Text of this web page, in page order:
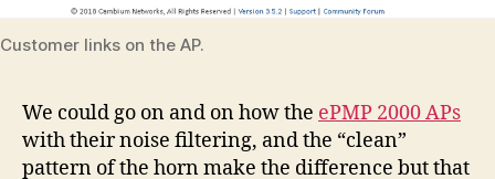
Customer links on the AP.
We could go on and on how the ePMP 2000 APs
with their noise filtering, and the “clean”
pattern of the horn make the difference but that